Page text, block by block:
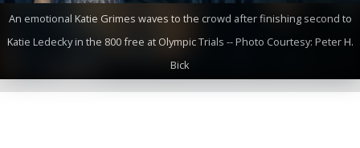
An emotional Katie Grimes waves to the crowd after finishing second to
Katie Ledecky in the 800 free at Olympic Trials -- Photo Courtesy: Peter H.
Bick